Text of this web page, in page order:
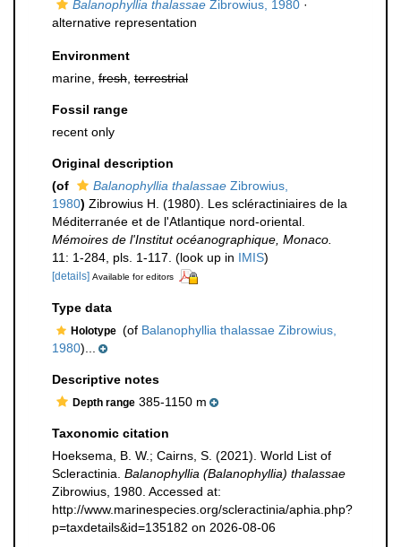
Balanophyllia thalassae Zibrowius, 1980 ·
alternative representation
Environment
marine, fresh terrestrial
Fossil range
recent only
Original description
(of
Balanophyllia thalassae Zibrowius,
1980) Zibrowius H. (1980). Les scléractiniaires de la
Méditerranée et de l'Atlantique nord-oriental.
Mémoires de l'Institut océanographique, Monaco.
11: 1-284, pls. 1-117. (look up in IMIS)
[details] Available for editors
Type data
Holotype (of Balanophyllia thalassae Zibrowius,
1980)...
Descriptive notes
Depth range 385-1150 m
Taxonomic citation
Hoeksema, B. W.; Cairns, S. (2021). World List of
Scleractinia. Balanophyllia (Balanophyllia) thalassae
Zibrowius, 1980. Accessed at:
http://www.marinespecies.org/scleractinia/aphia.php?
p=taxdetails&id=135182 on 2026-08-06